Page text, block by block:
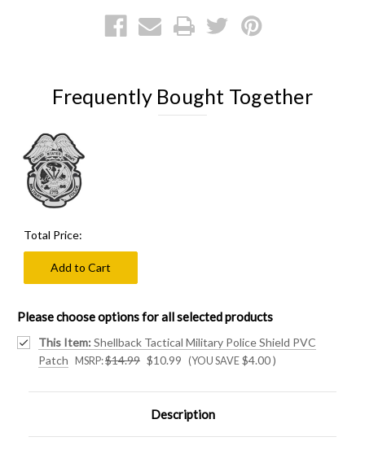
Frequently Bought Together
Total Price:
Add to Cart
Please choose options for all selected products
This Item: Shellback Tactical Military Police Shield PVC
Patch
MSRP:$14.99 $10.99 (YOU SAVE $4.00)
Description